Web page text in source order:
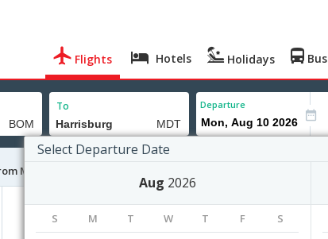
Flights Hotels Holidays Bus
To Departure
Select Departure Date
Aug 2026
S M T W T F S
Mumbai to Harrisburg